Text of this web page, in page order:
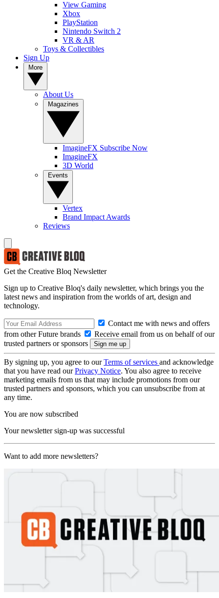
View Gaming
Xbox
PlayStation
Nintendo Switch 2
VR & AR
Toys & Collectibles
Sign Up
About Us
ImagineFX Subscribe Now
ImagineFX
3D World
Vertex
Brand Impact Awards
Reviews
Get the Creative Bloq Newsletter
Sign up to Creative Bloq's daily newsletter, which brings you the
latest news and inspiration from the worlds of art, design and
technology.
Contact me with news and offers
from other Future brands
Receive email from us on behalf of our
trusted partners or sponsors
By signing up, you agree to ourTerms of services and acknowledge
that you have read ourPrivacy Notice. You also agree to receive
marketing emails from us that may include promotions from our
trusted partners and sponsors, which you can unsubscribe from at
any time.
You are now subscribed
Your newsletter sign-up was successful
Want to add more newsletters?